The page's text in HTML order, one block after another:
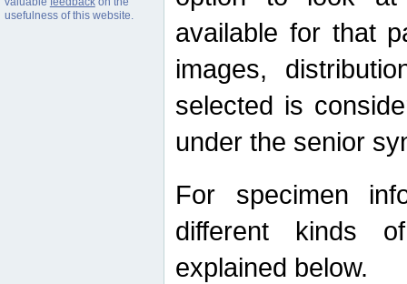
usefulness of this website.
available for that
images,
selected is
under the senior
For specimen
different kinds
explained below.